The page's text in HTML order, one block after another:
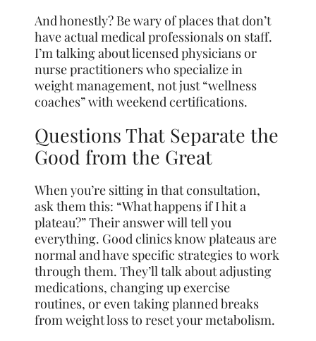
And honestly? Be wary of places that don’t
have actual medical professionals on staff.
I’m talking about licensed physicians or
nurse practitioners who specialize in
weight management, not just “wellness
coaches” with weekend certifications.
Questions That Separate the
Good from the Great
When you’re sitting in that consultation,
ask them this: “What happens if I hit a
plateau?” Their answer will tell you
everything. Good clinics know plateaus are
normal and have specific strategies to work
through them. They’ll talk about adjusting
medications, changing up exercise
routines, or even taking planned breaks
from weight loss to reset your metabolism.